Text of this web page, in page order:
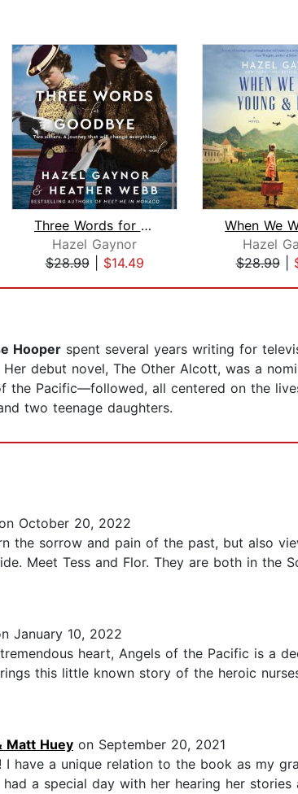
Three Words for Goodbye
Hazel Gaynor
$28.99| $14.49
Hazel
$28.99|
Hooper spent several years writing for
debut novel, The Other Alcott, was a
the Pacific—followed, all centered on the
two teenage daughters.
October 20, 2022
the sorrow and pain of the past, but also
Meet Tess and Flor. They are both in the
January 10, 2022
heart, Angels of the Pacific is a
this little known story of the heroic
Matt Huey on September 20, 2021
have a unique relation to the book as my
a special day with her hearing her